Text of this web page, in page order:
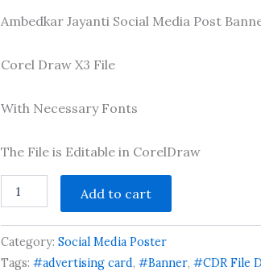
2.44
based
ratings
Ambedkar Jayanti Social Media Post
Corel Draw X3 File
With Necessary Fonts
The File is Editable in CorelDraw
Jayanti
Media
Post
Banner
Add to cart
Category:Social Media Poster
Tags:#advertising card,#Banner,#CDR File